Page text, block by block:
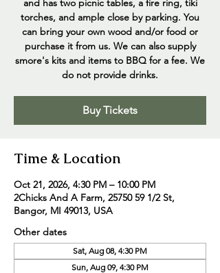
and has two picnic tables, a fire ring, tiki
torches, and ample close by parking. You
can bring your own wood and/or food or
purchase it from us. We can also supply
smore's kits and items to BBQ for a fee. We
do not provide drinks.
Buy Tickets
Time & Location
Oct 21, 2026, 4:30 PM – 10:00 PM
2Chicks And A Farm, 25750 59 1/2 St,
Bangor, MI 49013, USA
Other dates
Sat, Aug 08, 4:30 PM
Sun, Aug 09, 4:30 PM